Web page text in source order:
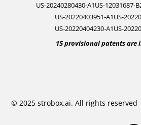
US-20240280430-A1US-12031687-
US-20220403951-A1US-
US-20220404230-A1US-
15 provisional patents are
© 2025 strobox.ai. All rights reserved